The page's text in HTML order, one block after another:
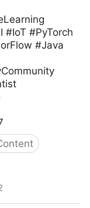
#IoT #PyTorch
#Java